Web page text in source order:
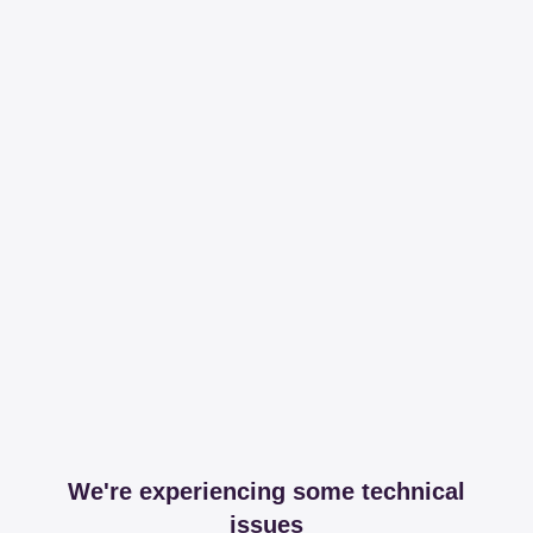
We're experiencing some technical
issues